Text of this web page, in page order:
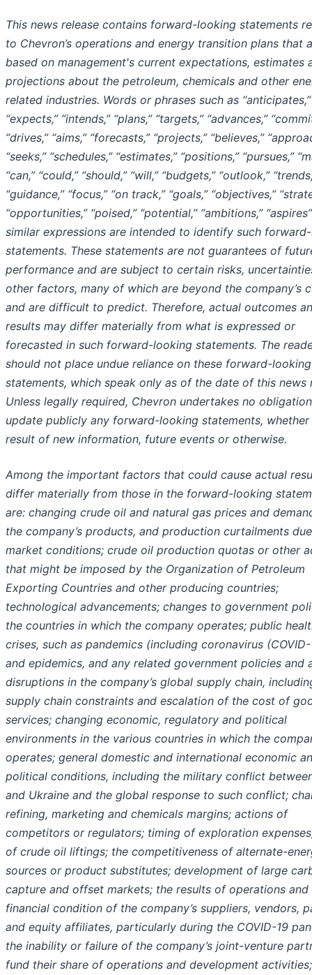
This news release contains forward-looking statements
to Chevron’s operations and energy transition plans that
based on management's current expectations, estimates
projections about the petroleum, chemicals and other
related industries. Words or phrases such as “anticipates,”
“expects,” “intends,” “plans,” “targets,” “advances,”
“drives,” “aims,” “forecasts,” “projects,” “believes,”
“seeks,” “schedules,” “estimates,” “positions,” “pursues,”
“can,” “could,” “should,” “will,” “budgets,” “outlook,”
“guidance,” “focus,” “on track,” “goals,” “objectives,”
“opportunities,” “poised,” “potential,” “ambitions,”
similar expressions are intended to identify such
statements. These statements are not guarantees of
performance and are subject to certain risks,
other factors, many of which are beyond the company’s
and are difficult to predict. Therefore, actual outcomes
results may differ materially from what is expressed or
forecasted in such forward-looking statements. The
should not place undue reliance on these forward-looking
statements, which speak only as of the date of this news
Unless legally required, Chevron undertakes no
update publicly any forward-looking statements, whether
result of new information, future events or otherwise.
Among the important factors that could cause actual
differ materially from those in the forward-looking
are: changing crude oil and natural gas prices and
the company’s products, and production curtailments
market conditions; crude oil production quotas or other
that might be imposed by the Organization of Petroleum
Exporting Countries and other producing countries;
technological advancements; changes to government
the countries in which the company operates; public
crises, such as pandemics (including coronavirus
and epidemics, and any related government policies and
disruptions in the company’s global supply chain,
supply chain constraints and escalation of the cost of
services; changing economic, regulatory and political
environments in the various countries in which the
operates; general domestic and international economic
political conditions, including the military conflict
and Ukraine and the global response to such conflict;
refining, marketing and chemicals margins; actions of
competitors or regulators; timing of exploration
of crude oil liftings; the competitiveness of alternate-
sources or product substitutes; development of large
capture and offset markets; the results of operations and
financial condition of the company’s suppliers, vendors,
and equity affiliates, particularly during the COVID-19
the inability or failure of the company’s joint-venture
fund their share of operations and development